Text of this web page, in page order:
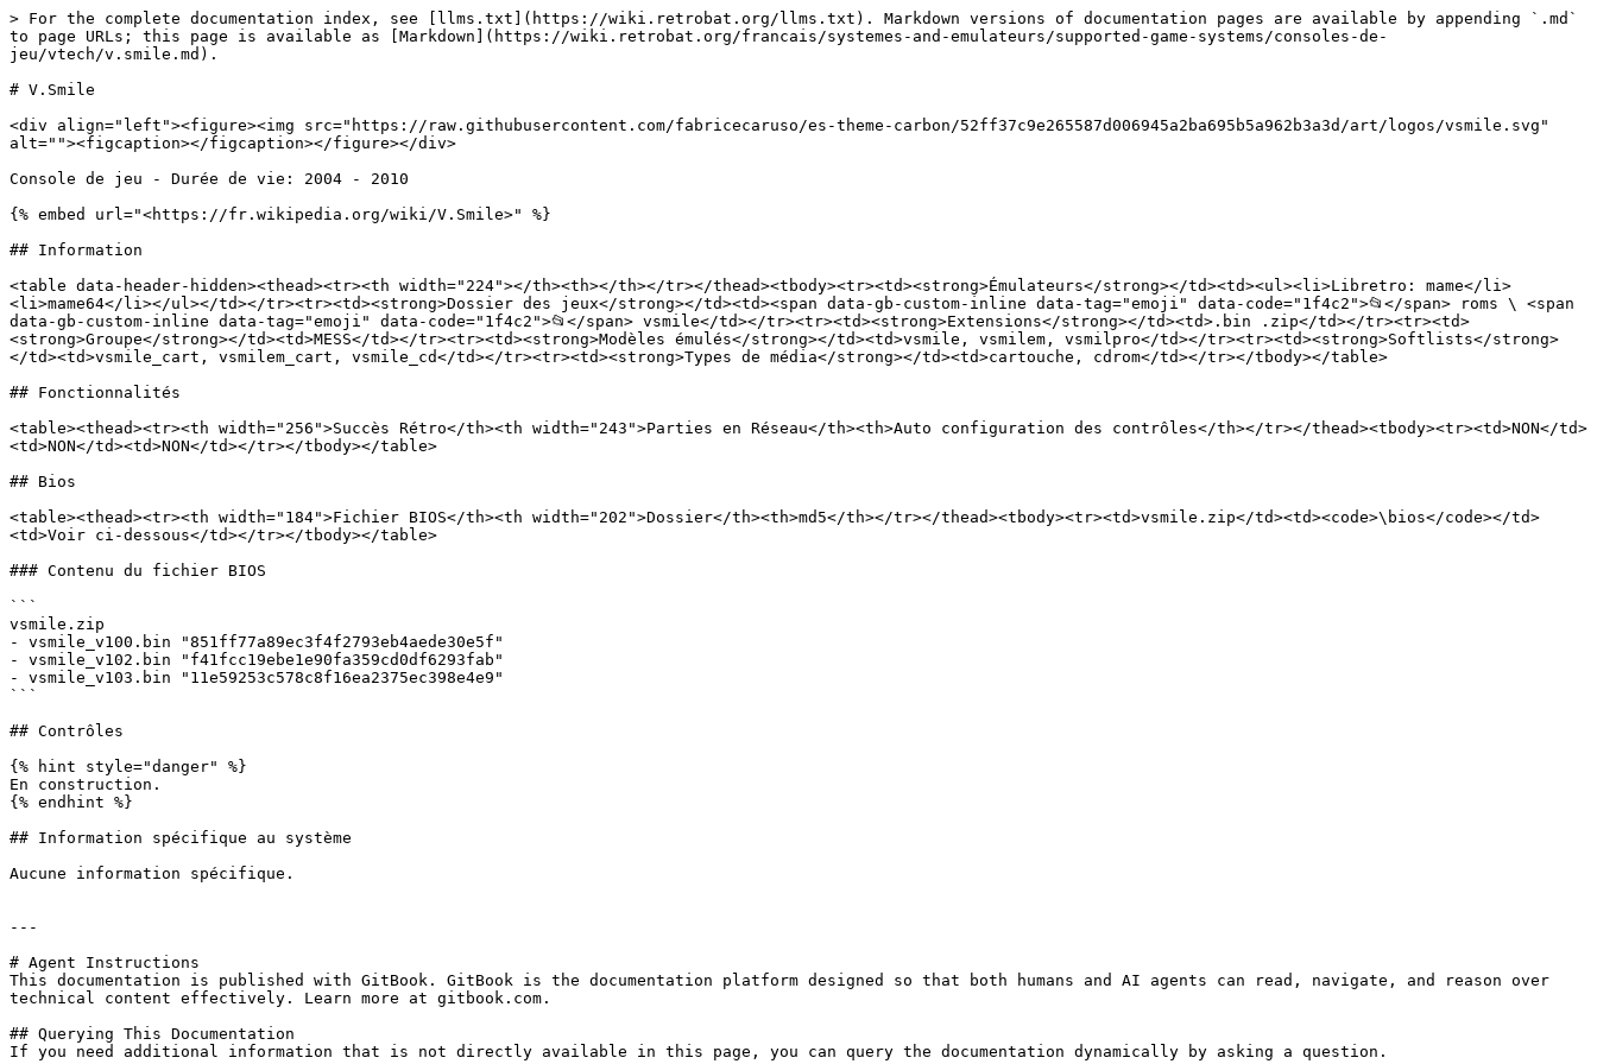
> For the complete documentation index, see [llms.txt](https://wiki.retrobat.org/llms.txt). Markdown versions of documentation pages are available by appending `.md`
to page URLs; this page is available as [Markdown](https://wiki.retrobat.org/francais/systemes-and-emulateurs/supported-game-systems/consoles-de-
jeu/vtech/v.smile.md).
# V.Smile
<div align="left"><figure><img src="https://raw.githubusercontent.com/fabricecaruso/es-theme-carbon/52ff37c9e265587d006945a2ba695b5a962b3a3d/art/logos/vsmile.svg"
alt=""><figcaption></figcaption></figure></div>
Console de jeu - Durée de vie: 2004 - 2010
{% embed url="<https://fr.wikipedia.org/wiki/V.Smile>" %}
## Information
<table data-header-hidden><thead><tr><th width="224"></th><th></th></tr></thead><tbody><tr><td><strong>Émulateurs</strong></td><td><ul><li>Libretro: mame</li>
<li>mame64</li></ul></td></tr><tr><td><strong>Dossier des jeux</strong></td><td><span data-gb-custom-inline data-tag="emoji" data-code="1f4c2">📂</span> roms \ <span
data-gb-custom-inline data-tag="emoji" data-code="1f4c2">📂</span> vsmile</td></tr><tr><td><strong>Extensions</strong></td><td>.bin .zip</td></tr><tr><td>
<strong>Groupe</strong></td><td>MESS</td></tr><tr><td><strong>Modèles émulés</strong></td><td>vsmile, vsmilem, vsmilpro</td></tr><tr><td><strong>Softlists</strong>
</td><td>vsmile_cart, vsmilem_cart, vsmile_cd</td></tr><tr><td><strong>Types de média</strong></td><td>cartouche, cdrom</td></tr></tbody></table>
## Fonctionnalités
<table><thead><tr><th width="256">Succès Rétro</th><th width="243">Parties en Réseau</th><th>Auto configuration des contrôles</th></tr></thead><tbody><tr><td>NON</td>
<td>NON</td><td>NON</td></tr></tbody></table>
## Bios
<table><thead><tr><th width="184">Fichier BIOS</th><th width="202">Dossier</th><th>md5</th></tr></thead><tbody><tr><td>vsmile.zip</td><td><code>\bios</code></td>
<td>Voir ci-dessous</td></tr></tbody></table>
### Contenu du fichier BIOS
```
vsmile.zip
- vsmile_v100.bin "851ff77a89ec3f4f2793eb4aede30e5f"
- vsmile_v102.bin "f41fcc19ebe1e90fa359cd0df6293fab"
- vsmile_v103.bin "11e59253c578c8f16ea2375ec398e4e9"
```
## Contrôles
{% hint style="danger" %}
En construction.
{% endhint %}
## Information spécifique au système
Aucune information spécifique.
---
# Agent Instructions
This documentation is published with GitBook. GitBook is the documentation platform designed so that both humans and AI agents can read, navigate, and reason over
technical content effectively. Learn more at gitbook.com.
## Querying This Documentation
If you need additional information that is not directly available in this page, you can query the documentation dynamically by asking a question.